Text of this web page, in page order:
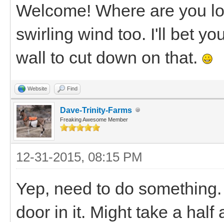
Welcome! Where are you
swirling wind too. I'll bet
wall to cut down on that.
Website Find
Dave-Trinity-Farms
Freaking Awesome Member
12-31-2015, 08:15 PM
Yep, need to do
door in it. Might take a half